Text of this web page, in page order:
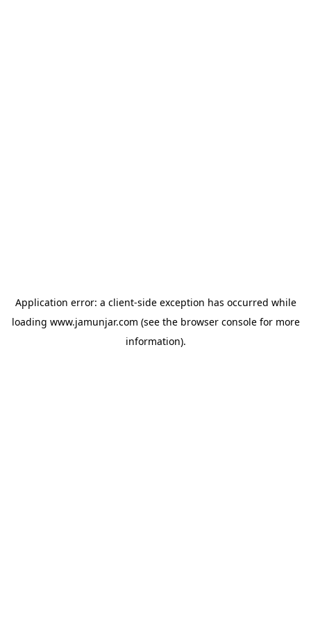
Application error: a client-side exception has occurred while
loading www.jamunjar.com (see the browser consolefor more
information).